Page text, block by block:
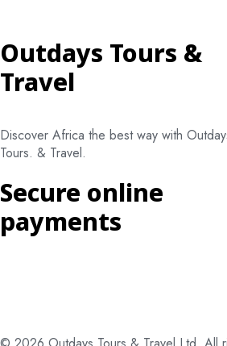
Outdays Tours &
Travel
Discover Africa the best way with
Tours. & Travel.
Secure online
payments